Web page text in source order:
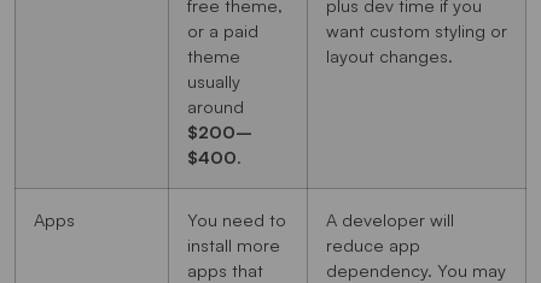
free theme,
or a paid
theme
usually
around
$200–
$400.
plus dev time if you
want custom styling or
layout changes.
Apps
You need to
install more
apps that
A developer will
reduce app
dependency. You may